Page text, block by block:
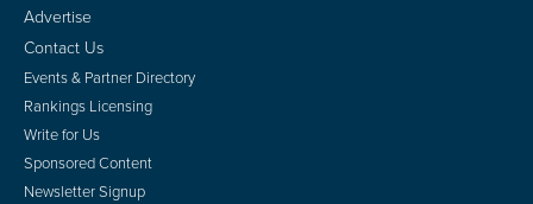
Advertise
Contact Us
Events & Partner Directory
Rankings Licensing
Write for Us
Sponsored Content
Newsletter Signup